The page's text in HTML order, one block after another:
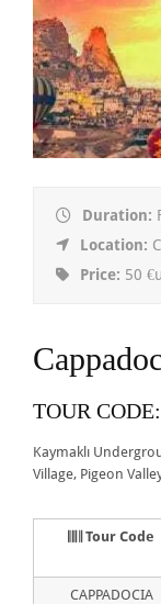
Duration:
Location:
Price: 50
TOUR
Kaymaklı
Village, Pigeon
Tour Code
CAPPADOCIA